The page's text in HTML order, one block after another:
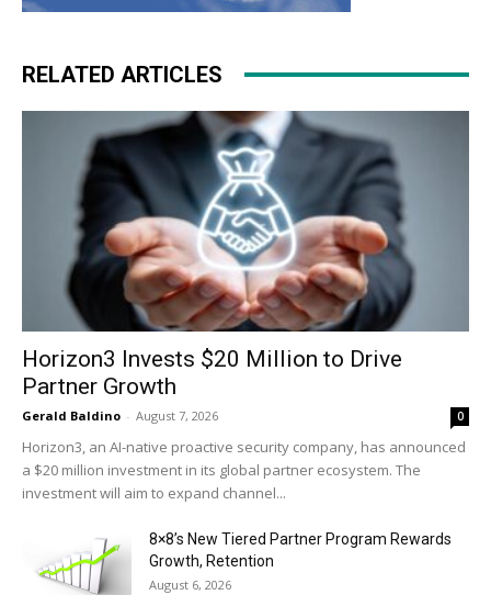
RELATED ARTICLES
Horizon3 Invests $20 Million to Drive
Partner Growth
Gerald Baldino - August 7, 2026 0
Horizon3, an AI-native proactive security company, has announced
a $20 million investment in its global partner ecosystem. The
investment will aim to expand channel...
8×8’s New Tiered Partner Program Rewards
Growth, Retention
August 6, 2026